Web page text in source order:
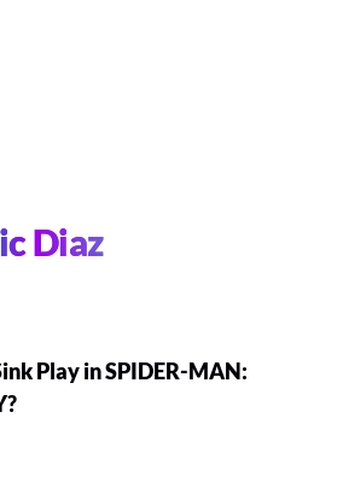
Diaz
Play in SPIDER-MAN: